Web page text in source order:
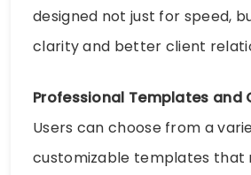
designed not just for speed,
clarity and better client
Professional Templates and
Users can choose from a
customizable templates